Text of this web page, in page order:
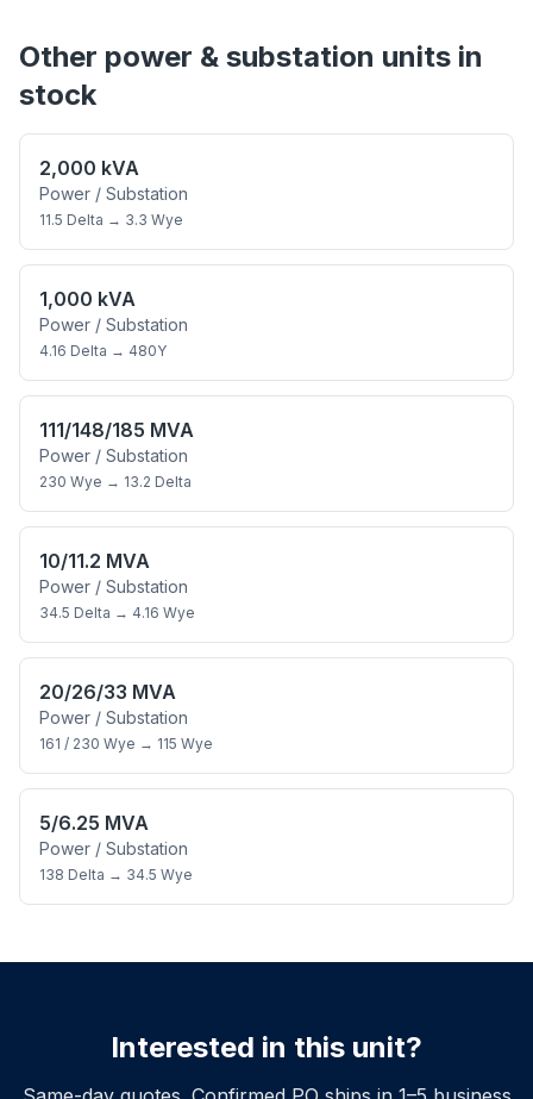
Other power & substation units in
stock
2,000 kVA
Power / Substation
11.5 Delta → 3.3 Wye
1,000 kVA
Power / Substation
4.16 Delta → 480Y
111/148/185 MVA
Power / Substation
230 Wye → 13.2 Delta
10/11.2 MVA
Power / Substation
34.5 Delta → 4.16 Wye
20/26/33 MVA
Power / Substation
161 / 230 Wye → 115 Wye
5/6.25 MVA
Power / Substation
138 Delta → 34.5 Wye
Interested in this unit?